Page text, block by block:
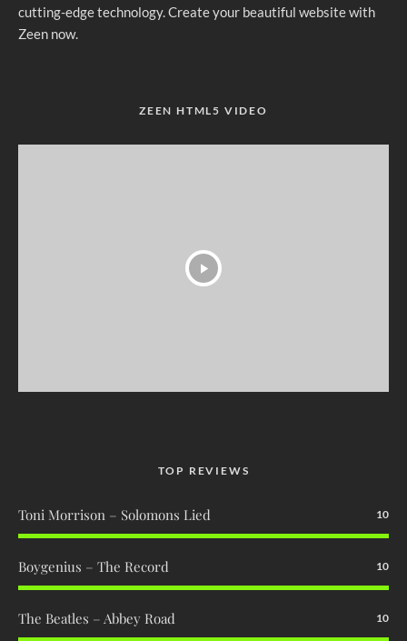
cutting-edge technology. Create your beautiful website with
Zeen now.
ZEEN HTML5 VIDEO
TOP REVIEWS
Toni Morrison – Solomons Lied 10
Boygenius – The Record 10
The Beatles – Abbey Road 10